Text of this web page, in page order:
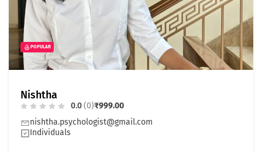
POPULAR
Nishtha
0.0(0)₹999.00
nishtha.psychologist@gmail.com
Individuals